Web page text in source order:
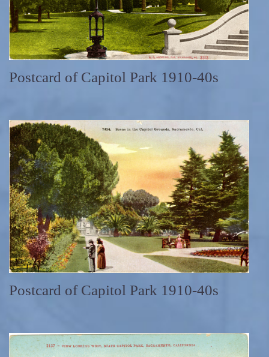
Postcard of Capitol Park 1910-40s
Postcard of Capitol Park 1910-40s